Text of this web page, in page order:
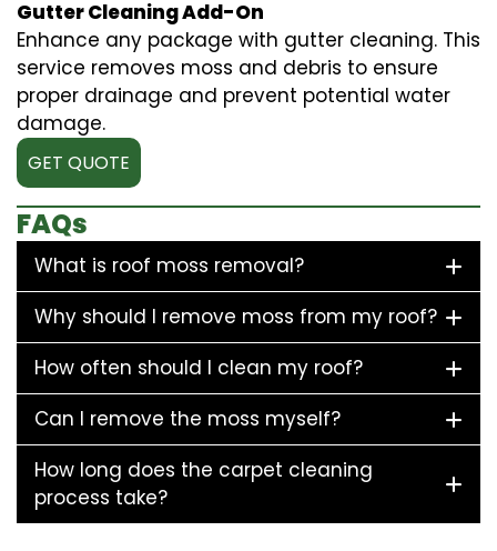
Gutter Cleaning Add-On
Enhance any package with gutter cleaning. This
service removes moss and debris to ensure
proper drainage and prevent potential water
damage.
GET QUOTE
FAQs
What is roof moss removal?
Why should I remove moss from my roof?
How often should I clean my roof?
Can I remove the moss myself?
How long does the carpet cleaning
process take?